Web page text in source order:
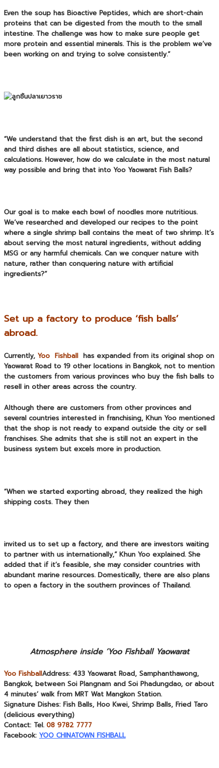
Even the soup has Bioactive Peptides, which are short-chain
proteins that can be digested from the mouth to the small
intestine. The challenge was how to make sure people get
more protein and essential minerals. This is the problem we’ve
been working on and trying to solve consistently.”
“We understand that the first dish is an art, but the second
and third dishes are all about statistics, science, and
calculations. However, how do we calculate in the most natural
way possible and bring that into Yoo Yaowarat Fish Balls?
Our goal is to make each bowl of noodles more nutritious.
We’ve researched and developed our recipes to the point
where a single shrimp ball contains the meat of two shrimp. It’s
about serving the most natural ingredients, without adding
MSG or any harmful chemicals. Can we conquer nature with
nature, rather than conquering nature with artificial
ingredients?”
Set up a factory to produce ‘fish balls’
abroad.
Currently, Yoo Fishball has expanded from its original shop on
Yaowarat Road to 19 other locations in Bangkok, not to mention
the customers from various provinces who buy the fish balls to
resell in other areas across the country.
Although there are customers from other provinces and
several countries interested in franchising, Khun Yoo mentioned
that the shop is not ready to expand outside the city or sell
franchises. She admits that she is still not an expert in the
business system but excels more in production.
“When we started exporting abroad, they realized the high
shipping costs. They then
invited us to set up a factory, and there are investors waiting
to partner with us internationally,” Khun Yoo explained. She
added that if it’s feasible, she may consider countries with
abundant marine resources. Domestically, there are also plans
to open a factory in the southern provinces of Thailand.
Atmosphere inside ‘Yoo Fishball Yaowarat
Yoo FishballAddress: 433 Yaowarat Road, Samphanthawong,
Bangkok, between Soi Plangnam and Soi Phadungdao, or about
4 minutes’ walk from MRT Wat Mangkon Station.
Signature Dishes: Fish Balls, Hoo Kwei, Shrimp Balls, Fried Taro
(delicious everything)
Contact: Tel. 08 9782 7777
Facebook: YOO CHINATOWN FISHBALL